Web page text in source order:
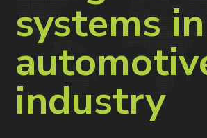
systems
industry